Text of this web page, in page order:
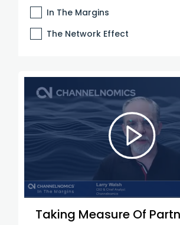
In The Margins
The Network Effect
Taking Measure Of